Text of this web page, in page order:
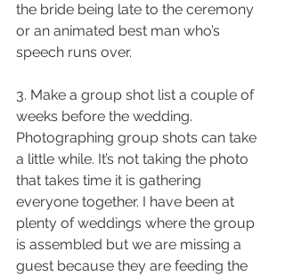
the bride being late to the ceremony
or an animated best man who’s
speech runs over.
3. Make a group shot list a couple of
weeks before the wedding.
Photographing group shots can take
a little while. It’s not taking the photo
that takes time it is gathering
everyone together. I have been at
plenty of weddings where the group
is assembled but we are missing a
guest because they are feeding the